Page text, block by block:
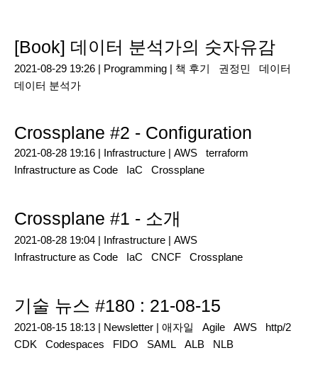
[Book] 데이터 분석가의 숫자유감
2021-08-29 19:26 | Programming | 책 후기 권정민
데이터
데이터 분석가
Crossplane #2 - Configuration
2021-08-28 19:16 | Infrastructure | AWS
terraform
Infrastructure as Code
IaC Crossplane
Crossplane #1 - 소개
2021-08-28 19:04 | Infrastructure | AWS
Infrastructure as Code
IaC CNCF Crossplane
기술 뉴스 #180 : 21-08-15
2021-08-15 18:13 | Newsletter | 애자일 Agile AWS
http/2
CDK
Codespaces FIDO SAML ALB NLB